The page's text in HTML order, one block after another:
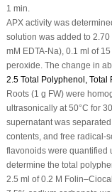
1 min.
APX activity was
solution was added to
mM EDTA-Na), 0.1 ml of
peroxide. The change in
2.5 Total Polyphenol,
Roots (1 g FW) were
ultrasonically at 50°C for
supernatant was
contents, and free radical-
flavonoids were quantified
determine the total
2.5 ml of 0.2 M